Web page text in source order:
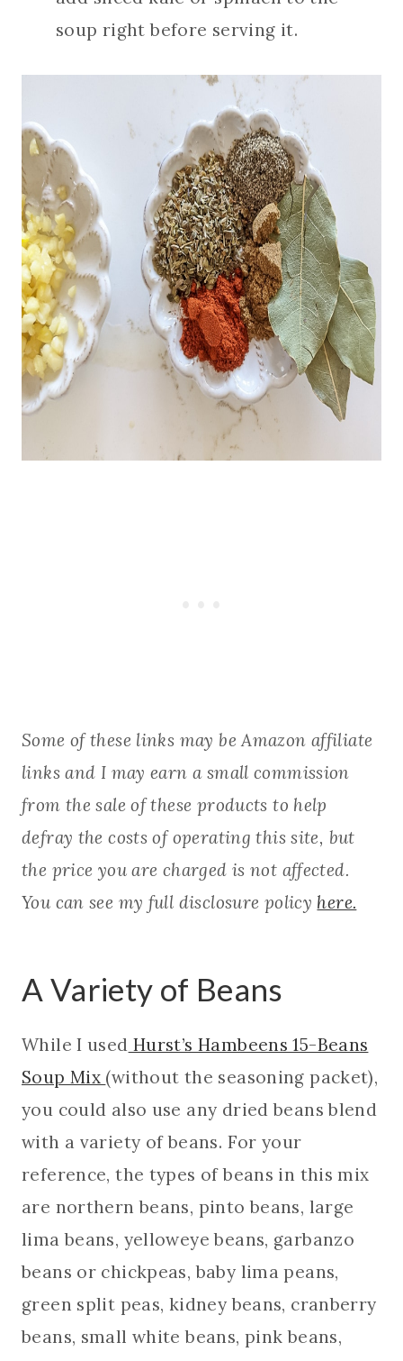
soup right before serving it.
Some of these links may be Amazon affiliate
links and I may earn a small commission
from the sale of these products to help
defray the costs of operating this site, but
the price you are charged is not affected.
You can see my full disclosure policy here.
A Variety of Beans
While I used Hurst’s Hambeens 15-Beans
Soup Mix (without the seasoning packet),
you could also use any dried beans blend
with a variety of beans. For your
reference, the types of beans in this mix
are northern beans, pinto beans, large
lima beans, yelloweye beans, garbanzo
beans or chickpeas, baby lima peans,
green split peas, kidney beans, cranberry
beans, small white beans, pink beans,